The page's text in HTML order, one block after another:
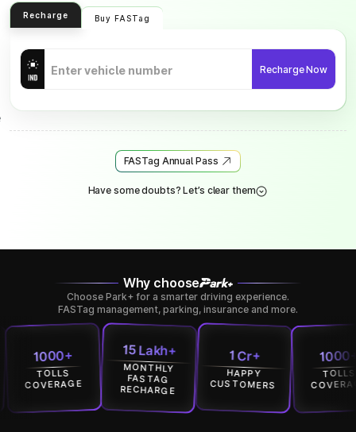
Recharge Buy FASTag
Recharge Now
FASTag Annual Pass
Have some doubts? Let’s clear them
Why choose
Choose Park+ for a smarter driving experience.
FASTag management, parking, insurance and more.
1 Cr+
HAPPY
1000+
TOLLS
COVERAGE
15 Lakh+
MONTHLY
FASTAG
RECHARGE
1 Cr+
HAPPY
CUSTOMERS